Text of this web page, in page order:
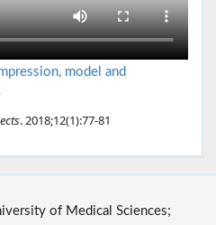
model and
. 2018;12(1):77-81
of Medical Sciences;